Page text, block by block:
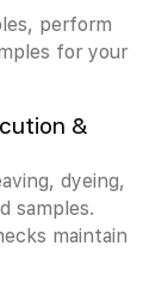
perform
for your
&
dyeing,
samples.
maintain